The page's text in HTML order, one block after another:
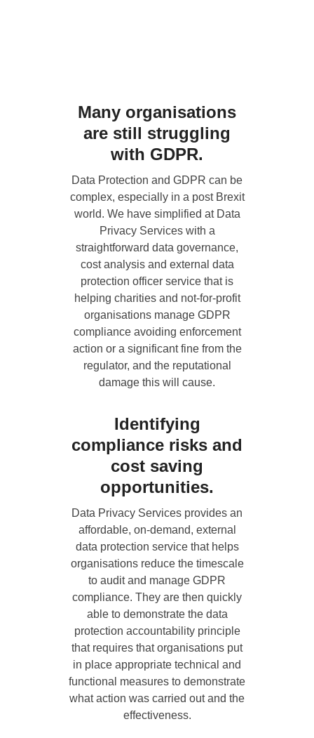
Many organisations
are still struggling
with GDPR.
Data Protection and GDPR can be
complex, especially in a post Brexit
world. We have simplified at Data
Privacy Services with a
straightforward data governance,
cost analysis and external data
protection officer service that is
helping charities and not-for-profit
organisations manage GDPR
compliance avoiding enforcement
action or a significant fine from the
regulator, and the reputational
damage this will cause.
Identifying
compliance risks and
cost saving
opportunities.
Data Privacy Services provides an
affordable, on-demand, external
data protection service that helps
organisations reduce the timescale
to audit and manage GDPR
compliance. They are then quickly
able to demonstrate the data
protection accountability principle
that requires that organisations put
in place appropriate technical and
functional measures to demonstrate
what action was carried out and the
effectiveness.